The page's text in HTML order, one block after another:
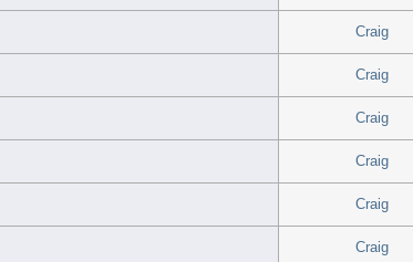
Craig
Craig
Craig
Craig
Craig
Craig